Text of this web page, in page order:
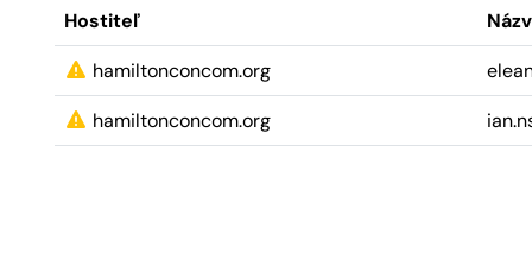
Hostiteľ
hamiltonconcom.org
hamiltonconcom.org